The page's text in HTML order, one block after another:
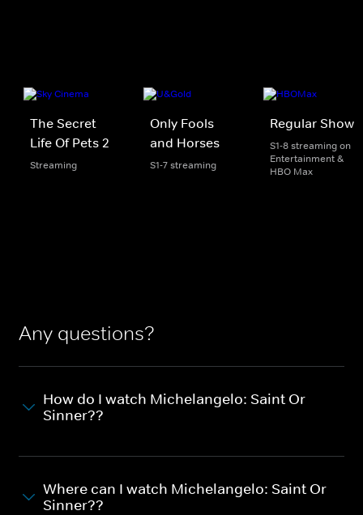
The Secret
Life Of Pets 2
Streaming
Only Fools
and Horses
S1-7 streaming
Regular Show
S1-8 streaming on
Entertainment &
HBO Max
Any questions?
How do I watch Michelangelo: Saint Or
Sinner??
Where can I watch Michelangelo: Saint Or
Sinner??